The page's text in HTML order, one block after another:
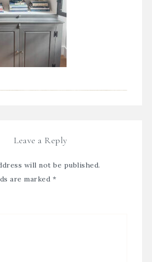
Leave a Reply
will not be published.
are marked *